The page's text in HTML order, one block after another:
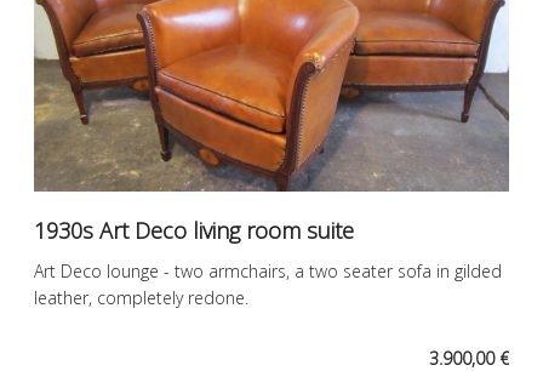
1930s Art Deco living room suite
Art Deco lounge - two armchairs, a two seater sofa in gilded
leather, completely redone.
3.900,00 €